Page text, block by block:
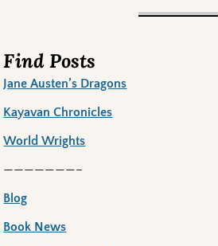
Find Posts
Jane Austen’s Dragons
Kayavan Chronicles
World Wrights
———————–
Blog
Book News